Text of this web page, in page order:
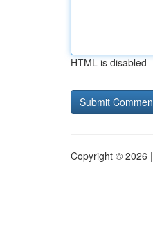
HTML is disabled
Copyright © 2026 |